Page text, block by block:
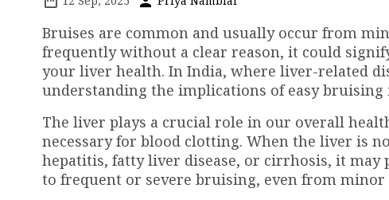
Bruises are common and usually occur from
frequently without a clear reason, it could
your liver health. In India, where liver-related
understanding the implications of easy bruising
The liver plays a crucial role in our overall
necessary for blood clotting. When the liver is
hepatitis, fatty liver disease, or cirrhosis, it may
to frequent or severe bruising, even from minor